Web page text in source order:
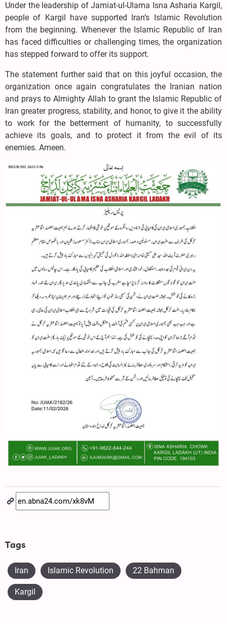
Under the leadership of Jamiat-ul-Ulama Isna Asharia Kargil,
people of Kargil have supported Iran’s Islamic Revolution
from the beginning. Whenever the Islamic Republic of Iran
has faced difficulties or challenging times, the organization
has stepped forward to offer its support.
The statement further said that on this joyful occasion, the
organization once again congratulates the Iranian nation
and prays to Almighty Allah to grant the Islamic Republic of
Iran greater progress, stability, and honor, to give it the ability
to work for the betterment of humanity, to successfully
achieve its goals, and to protect it from the evil of its
enemies. Ameen.
Tags
Iran Islamic Revolution 22 Bahman
Kargil